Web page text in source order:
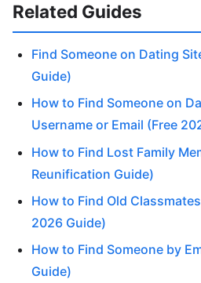
Related Guides
Find Someone on Dating
Guide)
How to Find Someone on
Username or Email (Free
How to Find Lost Family
Reunification Guide)
How to Find Old
2026 Guide)
How to Find Someone by
Guide)